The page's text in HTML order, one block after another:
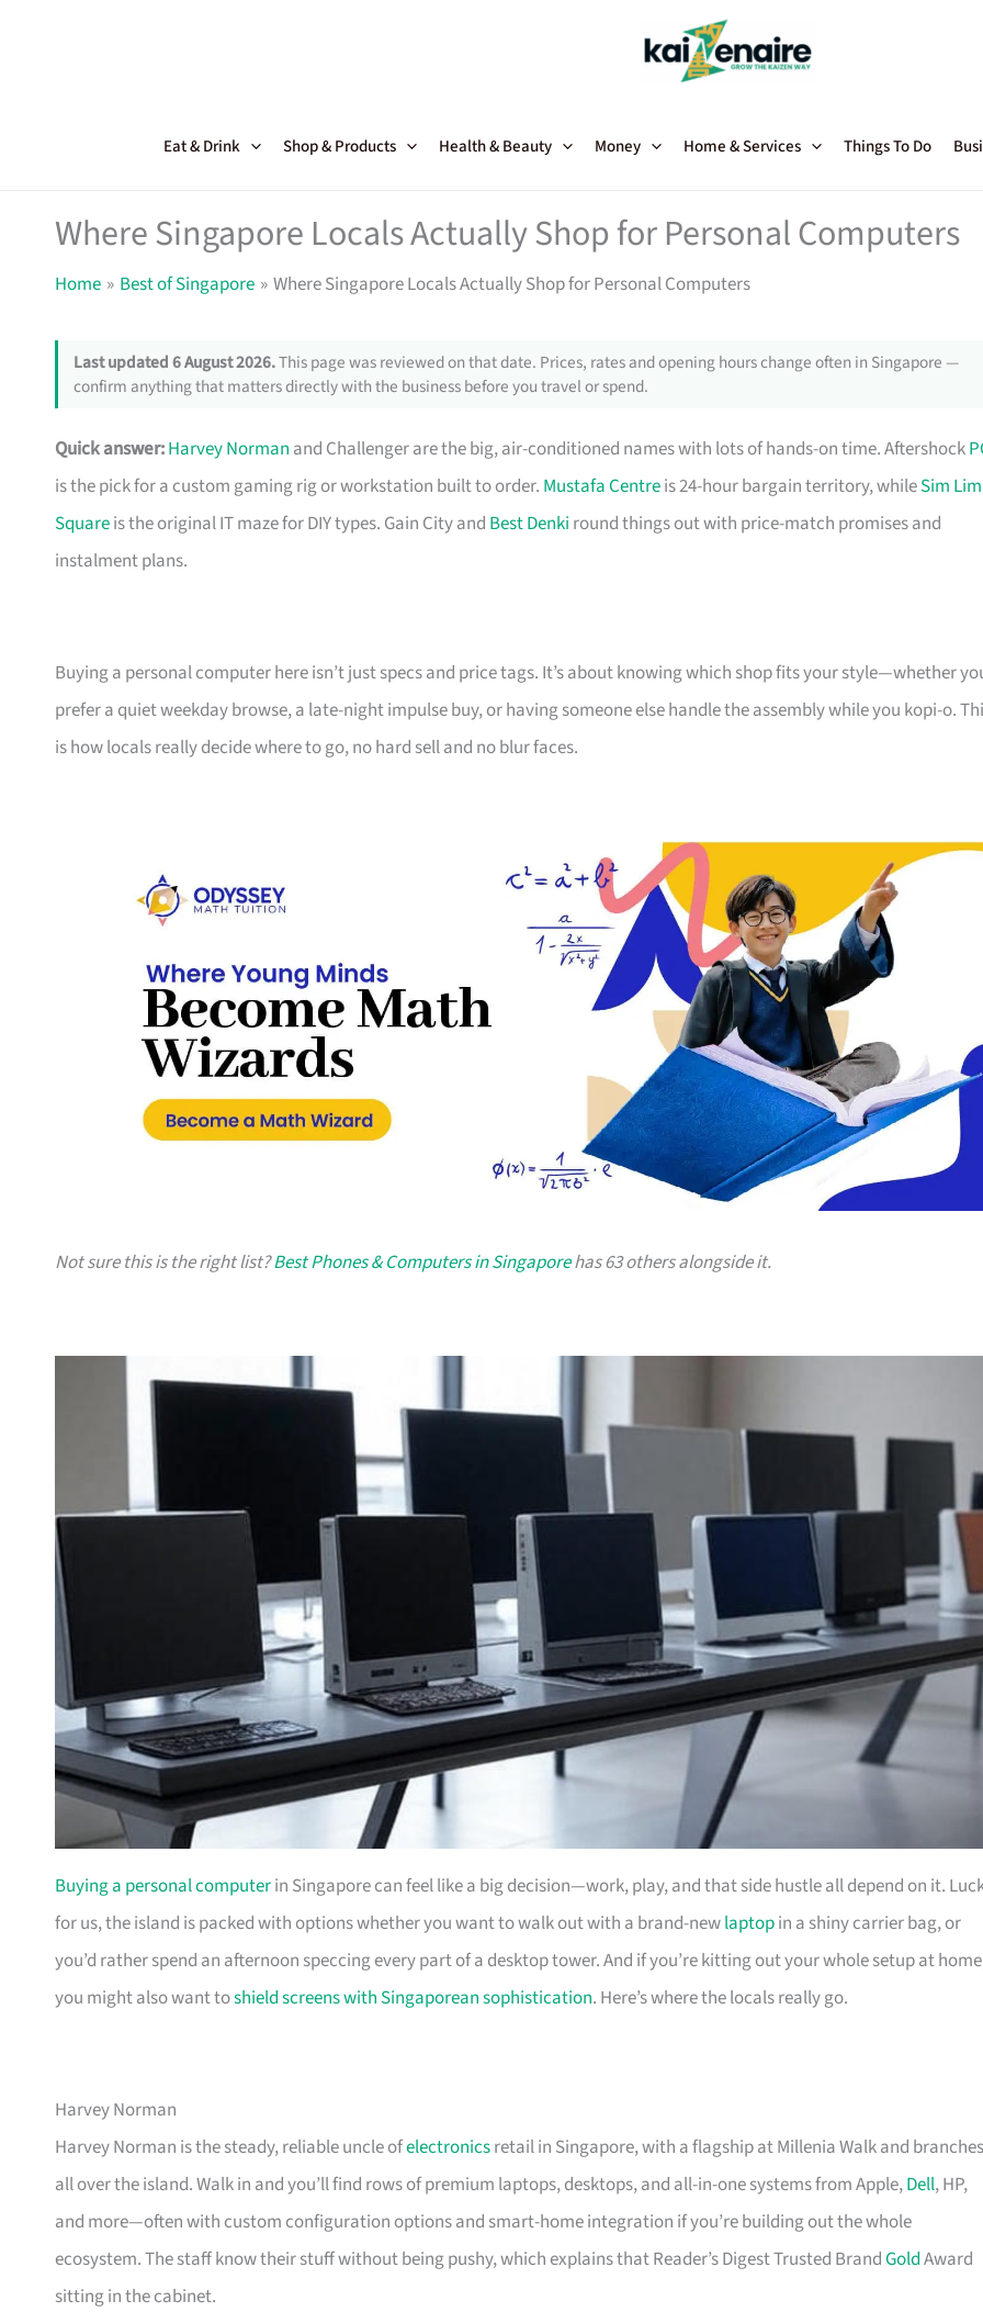
Eat & Drink Shop & Products Health & Beauty Money Home & Services Things To Do
Where Singapore Locals Actually Shop for Personal Computers
Home Best of Singapore Where Singapore Locals Actually Shop for Personal Computers
Last updated 6 August 2026.This page was reviewed on that date. Prices, rates and opening hours change often in Singapore —
confirm anything that matters directly with the business before you travel or spend.
Quick answer:Harvey Norman and Challenger are the big, air-conditioned names with lots of hands-on time. Aftershock
is the pick for a custom gaming rig or workstation built to order. Mustafa Centreis 24-hour bargain territory, whileSim Lim
Squareis the original IT maze for DIY types. Gain City and Best Denki round things out with price-match promises and
instalment plans.
Buying a personal computer here isn’t just specs and price tags. It’s about knowing which shop fits your style—whether
prefer a quiet weekday browse, a late-night impulse buy, or having someone else handle the assembly while you kopi-o.
is how locals really decide where to go, no hard sell and no blur faces.
Not sure this is the right list?Best Phones & Computers in Singaporehas 63 others alongside it.
Buying a personal computerin Singapore can feel like a big decision—work, play, and that side hustle all depend on it.
for us, the island is packed with options whether you want to walk out with a brand-newlaptopin a shiny carrier bag, or
you’d rather spend an afternoon speccing every part of a desktop tower. And if you’re kitting out your whole setup at
you might also want toshield screens with Singaporean sophistication. Here’s where the locals really go.
Harvey Norman
Harvey Norman is the steady, reliable uncle ofelectronicsretail in Singapore, with a flagship at Millenia Walk and branches
all over the island. Walk in and you’ll find rows of premium laptops, desktops, and all-in-one systems from Apple,Dell, HP,
and more—often with custom configuration options and smart-home integration if you’re building out the whole
ecosystem. The staff know their stuff without being pushy, which explains that Reader’s Digest Trusted BrandGoldAward
sitting in the cabinet.